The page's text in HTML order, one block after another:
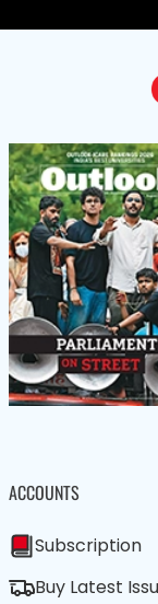
ACCOUNTS
Subscription
Buy Latest